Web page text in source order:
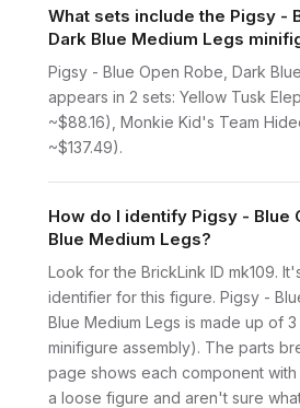
What sets include the Pigsy -
Dark Blue Medium Legs
Pigsy - Blue Open Robe, Dark
appears in 2 sets: Yellow Tusk
~$88.16), Monkie Kid's Team
~$137.49).
How do I identify Pigsy - Blue
Blue Medium Legs?
Look for the BrickLink ID mk109.
identifier for this figure. Pigsy -
Blue Medium Legs is made up of
minifigure assembly). The parts
page shows each component
a loose figure and aren't sure